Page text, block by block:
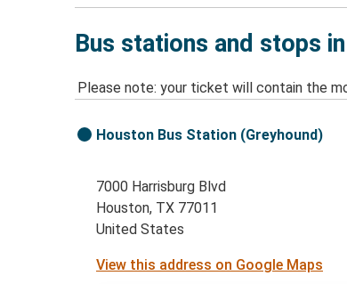
Bus stations and stops
Please note: your ticket will contain the
Houston Bus Station (Greyhound)
7000 Harrisburg Blvd
Houston, TX 77011
United States
View this address on Google Maps